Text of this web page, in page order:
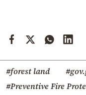
#forest land
#Preventive Fire